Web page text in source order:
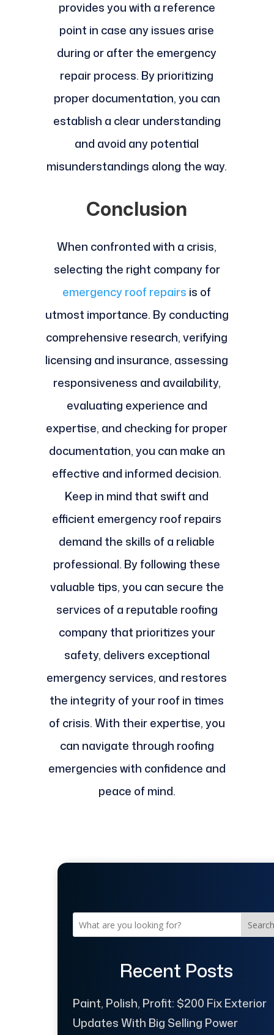
provides you with a reference
point in case any issues arise
during or after the emergency
repair process. By prioritizing
proper documentation, you can
establish a clear understanding
and avoid any potential
misunderstandings along the way.
Conclusion
When confronted with a crisis,
selecting the right company for
emergency roof repairs is of
utmost importance. By conducting
comprehensive research, verifying
licensing and insurance, assessing
responsiveness and availability,
evaluating experience and
expertise, and checking for proper
documentation, you can make an
effective and informed decision.
Keep in mind that swift and
efficient emergency roof repairs
demand the skills of a reliable
professional. By following these
valuable tips, you can secure the
services of a reputable roofing
company that prioritizes your
safety, delivers exceptional
emergency services, and restores
the integrity of your roof in times
of crisis. With their expertise, you
can navigate through roofing
emergencies with confidence and
peace of mind.
Search
Recent Posts
Paint, Polish, Profit: $200 Fix Exterior
Updates With Big Selling Power